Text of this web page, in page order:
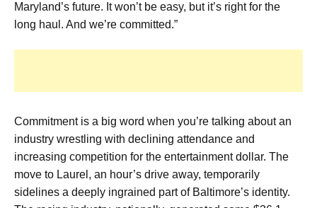
Maryland’s future. It won’t be easy, but it’s right for the
long haul. And we’re committed.”
Commitment is a big word when you’re talking about an
industry wrestling with declining attendance and
increasing competition for the entertainment dollar. The
move to Laurel, an hour’s drive away, temporarily
sidelines a deeply ingrained part of Baltimore’s identity.